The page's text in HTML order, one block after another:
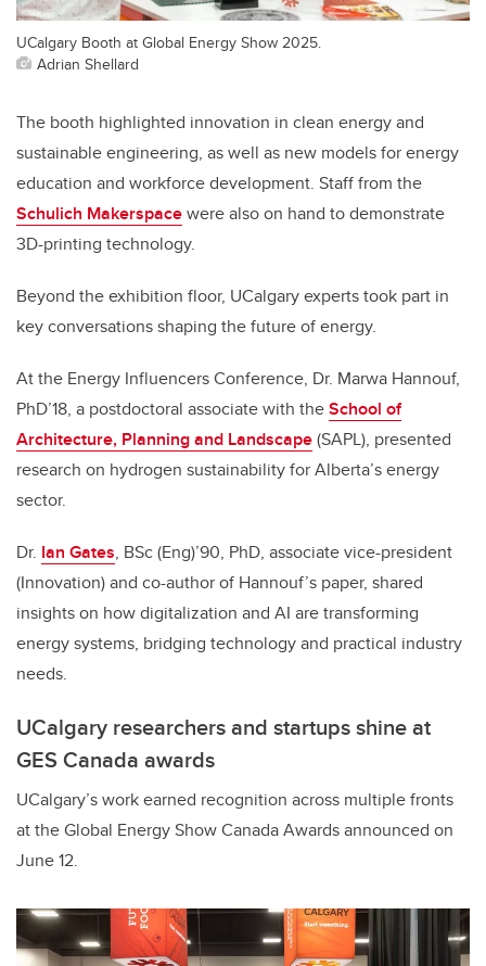
UCalgary Booth at Global Energy Show 2025.
Adrian Shellard
The booth highlighted innovation in clean energy and
sustainable engineering, as well as new models for energy
education and workforce development. Staff from the
Schulich Makerspacewere also on hand to demonstrate
3D-printing technology.
Beyond the exhibition floor, UCalgary experts took part in
key conversations shaping the future of energy.
At the Energy Influencers Conference, Dr. Marwa Hannouf,
PhD’18, a postdoctoral associate with theSchool of
Architecture, Planning and Landscape(SAPL), presented
research on hydrogen sustainability for Alberta’s energy
sector.
Dr. Ian Gates, BSc (Eng)’90, PhD, associate vice-president
(Innovation) and co-author of Hannouf’s paper, shared
insights on how digitalization and AI are transforming
energy systems, bridging technology and practical industry
needs.
UCalgary researchers and startups shine at
GES Canada awards
UCalgary’s work earned recognition across multiple fronts
at the Global Energy Show Canada Awards announced on
June 12.